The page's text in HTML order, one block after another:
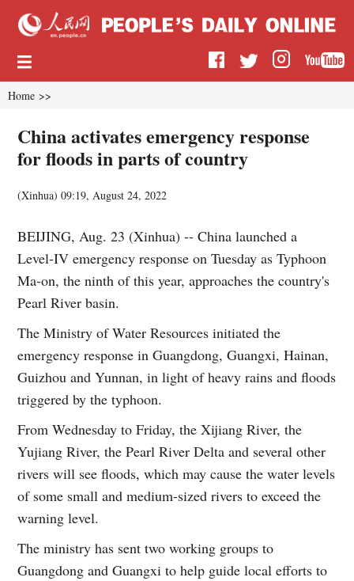
Home >>
China activates emergency response
for floods in parts of country
(Xinhua)09:19, August 24, 2022
BEIJING, Aug. 23 (Xinhua) -- China launched a
Level-IV emergency response on Tuesday as Typhoon
Ma-on, the ninth of this year, approaches the country's
Pearl River basin.
The Ministry of Water Resources initiated the
emergency response in Guangdong, Guangxi, Hainan,
Guizhou and Yunnan, in light of heavy rains and floods
triggered by the typhoon.
From Wednesday to Friday, the Xijiang River, the
Yujiang River, the Pearl River Delta and several other
rivers will see floods, which may cause the water levels
of some small and medium-sized rivers to exceed the
warning level.
The ministry has sent two working groups to
Guangdong and Guangxi to help guide local efforts to